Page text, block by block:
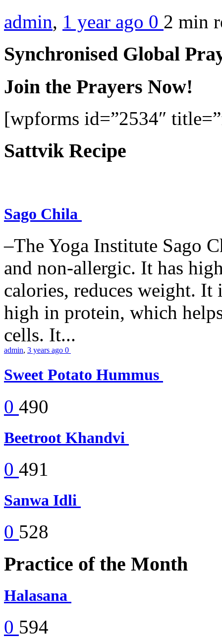
admin, 1 year ago 0 2 min
Synchronised Global
Join the Prayers Now!
[wpforms id=”2534″
Sattvik Recipe
Sago Chila
–The Yoga Institute Sago
and non-allergic. It has
calories, reduces weight.
high in protein, which
cells. It...
admin, 3 years ago 0
Sweet Potato Hummus
0 490
Beetroot Khandvi
0 491
Sanwa Idli
0 528
Practice of the Month
Halasana
0 594